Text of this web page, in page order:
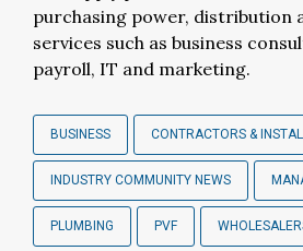
purchasing power, distribution
services such as business
payroll, IT and marketing.
BUSINESS CONTRACTORS &
INDUSTRY COMMUNITY NEWS
PLUMBING PVF